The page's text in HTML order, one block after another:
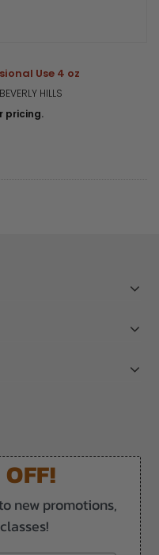
Use 4 oz
HILLS
pricing.
new promotions,